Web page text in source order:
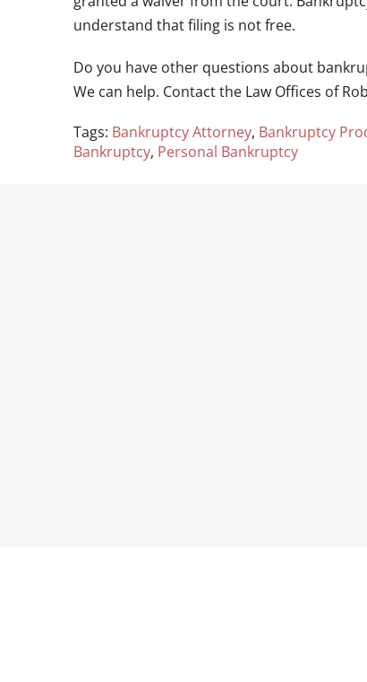
understand that filing is not free.
Do you have other questions about
We can help. Contact the Law Offices of
Tags: Bankruptcy Attorney, Bankruptcy
Bankruptcy, Personal Bankruptcy